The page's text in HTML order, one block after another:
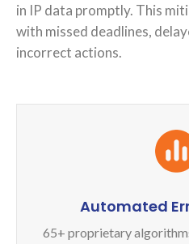
in IP data promptly. This
with missed deadlines,
incorrect actions.
Automated
65+ proprietary